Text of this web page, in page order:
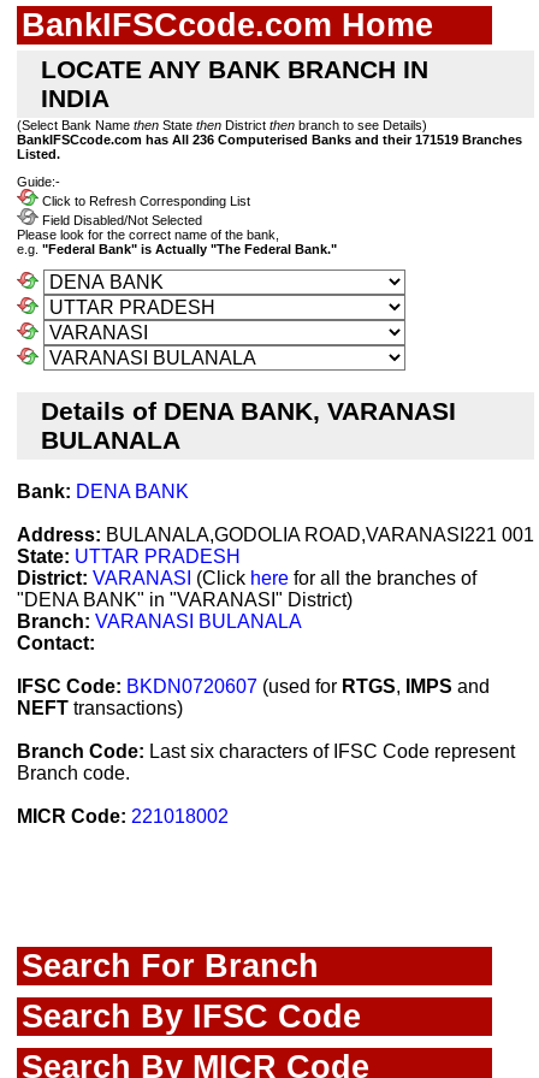
BankIFSCcode.com Home
LOCATE ANY BANK BRANCH IN
INDIA
(Select Bank Name then State then District then branch to see Details)
BankIFSCcode.com has All 236 Computerised Banks and their 171519 Branches
Listed.
Guide:-
Click to Refresh Corresponding List
Field Disabled/Not Selected
Please look for the correct name of the bank,
e.g. "Federal Bank" is Actually "The Federal Bank."
Details of DENA BANK, VARANASI
BULANALA
Bank: DENA BANK
Address: BULANALA,GODOLIA ROAD,VARANASI221 001
State: UTTAR PRADESH
District: VARANASI (Click here for all the branches of
"DENA BANK" in "VARANASI" District)
Branch: VARANASI BULANALA
Contact:
IFSC Code: BKDN0720607 (used for RTGS, IMPS and
NEFT transactions)
Branch Code: Last six characters of IFSC Code represent
Branch code.
MICR Code: 221018002
Search For Branch
Search By IFSC Code
Search By MICR Code